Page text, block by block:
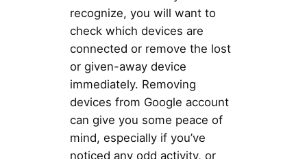
recognize, you will want to
check which devices are
connected or remove the lost
or given-away device
immediately. Removing
devices from Google account
can give you some peace of
mind, especially if you’ve
noticed any odd activity, or